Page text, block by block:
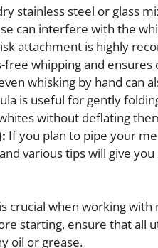
stainless steel or glass
can interfere with the
attachment is highly
whipping and ensures
whisking by hand can
is useful for gently
without deflating
If you plan to pipe your
various tips will give
crucial when working with
starting, ensure that all
oil or grease.